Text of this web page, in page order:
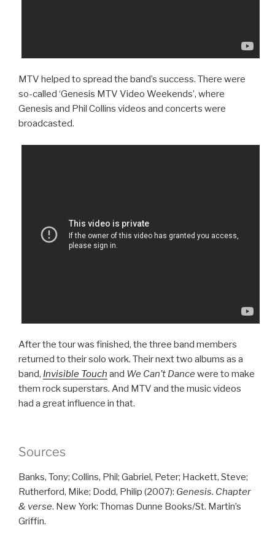
MTV helped to spread the band’s success. There were
so-called ‘Genesis MTV Video Weekends’, where
Genesis and Phil Collins videos and concerts were
broadcasted.
After the tour was finished, the three band members
returned to their solo work. Their next two albums as a
band, Invisible Touch and We Can’t Dance were to make
them rock superstars. And MTV and the music videos
had a great influence in that.
Sources
Banks, Tony; Collins, Phil; Gabriel, Peter; Hackett, Steve;
Rutherford, Mike; Dodd, Philip (2007): Genesis. Chapter
& verse. New York: Thomas Dunne Books/St. Martin’s
Griffin.